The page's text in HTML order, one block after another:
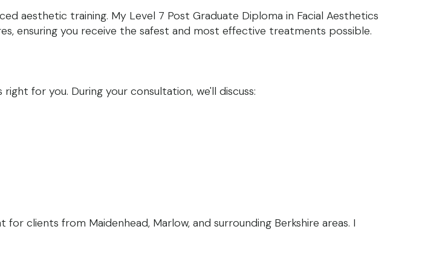
aesthetic training. My Level 7 Post Graduate Diploma in Facial Aesthetics
ensuring you receive the safest and most effective treatments possible.
for you. During your consultation, we'll discuss:
clients from Maidenhead, Marlow, and surrounding Berkshire areas. I